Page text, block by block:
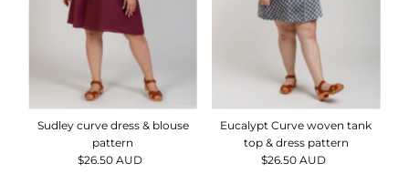
Sudley curve dress & blouse
pattern
Regular
$26.50 AUD
Eucalypt Curve woven tank
top & dress pattern
Regular
$26.50 AUD